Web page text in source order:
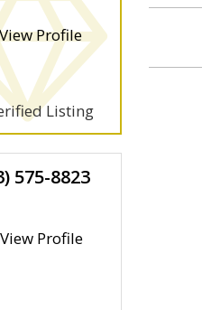
View Profile
Listing
575-8823
View Profile